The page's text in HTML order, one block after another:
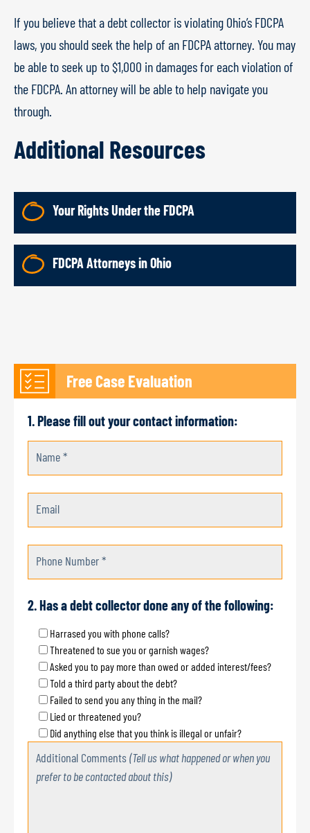
If you believe that a debt collector is violating Ohio’s FDCPA
laws, you should seek the help of an FDCPA attorney. You may
be able to seek up to $1,000 in damages for each violation of
the FDCPA. An attorney will be able to help navigate you
through.
Additional Resources
Your Rights Under the FDCPA
FDCPA Attorneys in Ohio
Free Case Evaluation
1. Please fill out your contact information:
Name *
Email
Phone Number *
2. Has a debt collector done any of the following:
Harrased you with phone calls?
Threatened to sue you or garnish wages?
Asked you to pay more than owed or added interest/fees?
Told a third party about the debt?
Failed to send you any thing in the mail?
Lied or threatened you?
Did anything else that you think is illegal or unfair?
Additional Comments(Tell us what happened or when you
prefer to be contacted about this)